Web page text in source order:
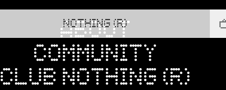
NOTHING (R)
ABOUT
COMMUNITY
CLUB NOTHING (R)